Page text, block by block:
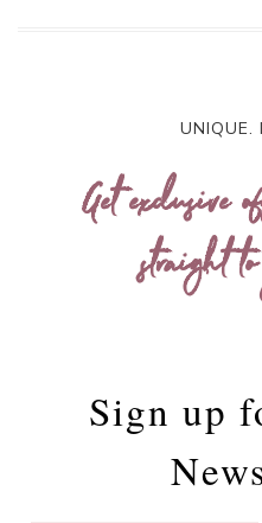
UNIQUE.
Get exclusive
straight
Sign up